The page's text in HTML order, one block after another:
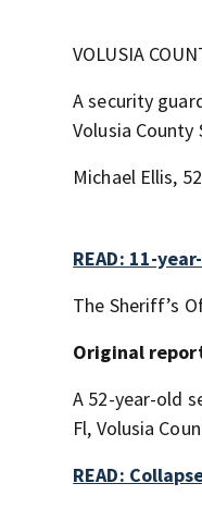
VOLUSIA
A security
Volusia County
Michael Ellis,
READ: 11-
The Sheriff’s
Original
A 52-year-old
Fl, Volusia
READ: